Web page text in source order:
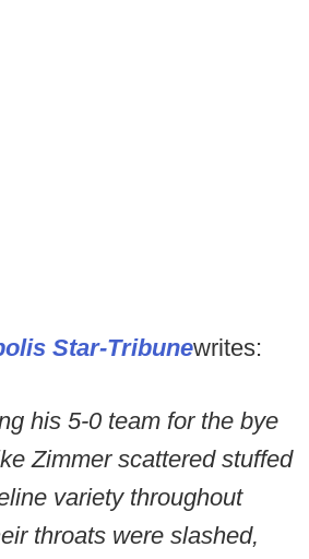
Star-Tribunewrites:
his 5-0 team for the bye
Zimmer scattered stuffed
variety throughout
throats were slashed,